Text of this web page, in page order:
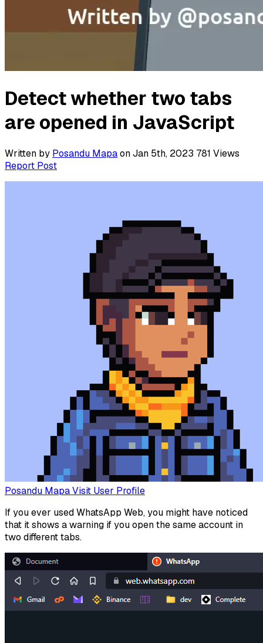
Detect whether two tabs
are opened in JavaScript
Written by Posandu Mapaon Jan 5th, 2023 781 Views
Report Post
Posandu MapaVisit User Profile
If you ever used WhatsApp Web, you might have noticed
that it shows a warning if you open the same account in
two different tabs.